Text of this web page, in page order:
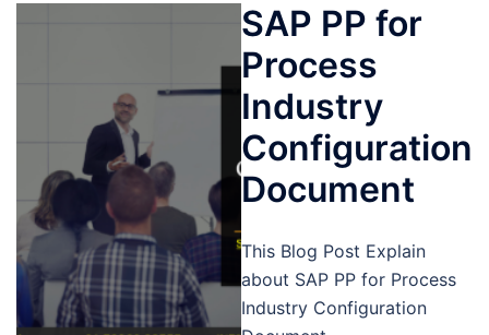
SAP PP for
Process
Industry
Configuration
Document
This Blog Post Explain
about SAP PP for Process
Industry Configuration